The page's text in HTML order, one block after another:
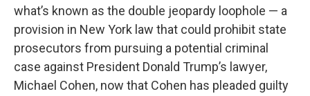
what’s known as the double jeopardy loophole — a
provision in New York law that could prohibit state
prosecutors from pursuing a potential criminal
case against President Donald Trump’s lawyer,
Michael Cohen, now that Cohen has pleaded guilty